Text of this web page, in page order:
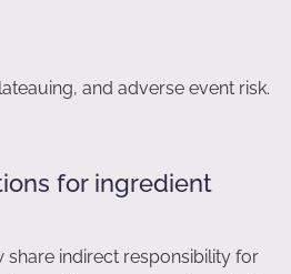
and adverse event risk.
for ingredient
share indirect responsibility for